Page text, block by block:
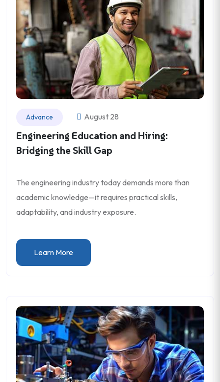
Advance August 28
Engineering Education and Hiring:
Bridging the Skill Gap
The engineering industry today demands more than
academic knowledge—it requires practical skills,
adaptability, and industry exposure.
Learn More